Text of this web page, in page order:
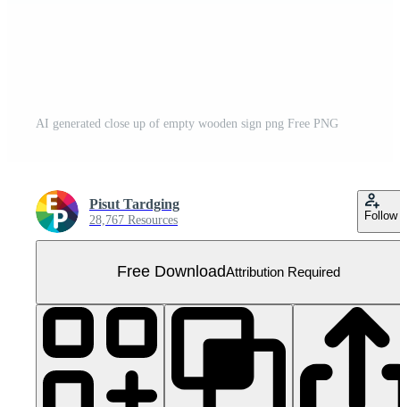
AI generated close up of empty wooden sign png Free PNG
Pisut Tardging
28,767 Resources Follow
Free DownloadAttribution Required